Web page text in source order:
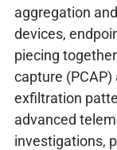
aggregation
devices,
piecing
capture
exfiltration
advanced
investigations,